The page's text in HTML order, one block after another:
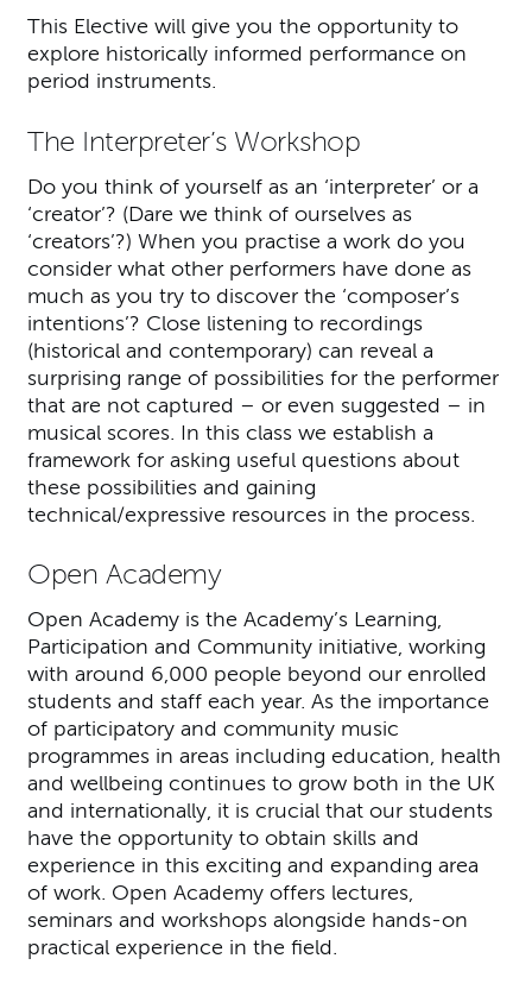
This Elective will give you the opportunity to
explore historically informed performance on
period instruments.
The Interpreter’s Workshop
Do you think of yourself as an ‘interpreter’ or a
‘creator’? (Dare we think of ourselves as
‘creators’?) When you practise a work do you
consider what other performers have done as
much as you try to discover the ‘composer’s
intentions’? Close listening to recordings
(historical and contemporary) can reveal a
surprising range of possibilities for the performer
that are not captured – or even suggested – in
musical scores. In this class we establish a
framework for asking useful questions about
these possibilities and gaining
technical/expressive resources in the process.
Open Academy
Open Academy is the Academy’s Learning,
Participation and Community initiative, working
with around 6,000 people beyond our enrolled
students and staff each year. As the importance
of participatory and community music
programmes in areas including education, health
and wellbeing continues to grow both in the UK
and internationally, it is crucial that our students
have the opportunity to obtain skills and
experience in this exciting and expanding area
of work. Open Academy offers lectures,
seminars and workshops alongside hands-on
practical experience in the field.